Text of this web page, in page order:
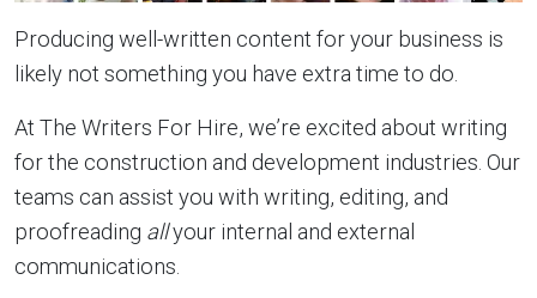
Producing well-written content for your business is
likely not something you have extra time to do.
At The Writers For Hire, we’re excited about writing
for the construction and development industries. Our
teams can assist you with writing, editing, and
proofreading allyour internal and external
communications.